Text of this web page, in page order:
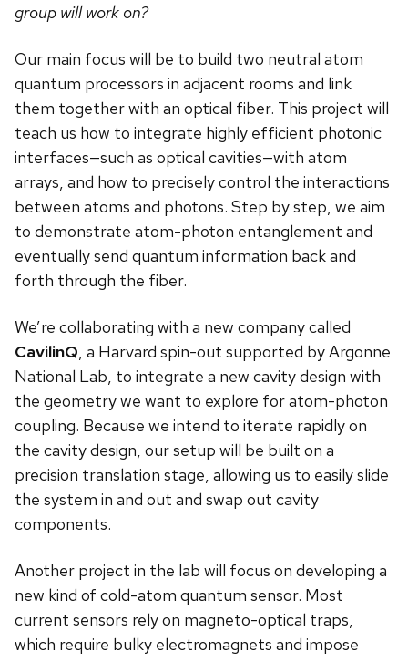
group will work on?
Our main focus will be to build two neutral atom
quantum processors in adjacent rooms and link
them together with an optical fiber. This project will
teach us how to integrate highly efficient photonic
interfaces—such as optical cavities—with atom
arrays, and how to precisely control the interactions
between atoms and photons. Step by step, we aim
to demonstrate atom-photon entanglement and
eventually send quantum information back and
forth through the fiber.
We’re collaborating with a new company called
CavilinQ, a Harvard spin-out supported by Argonne
National Lab, to integrate a new cavity design with
the geometry we want to explore for atom-photon
coupling. Because we intend to iterate rapidly on
the cavity design, our setup will be built on a
precision translation stage, allowing us to easily slide
the system in and out and swap out cavity
components.
Another project in the lab will focus on developing a
new kind of cold-atom quantum sensor. Most
current sensors rely on magneto-optical traps,
which require bulky electromagnets and impose